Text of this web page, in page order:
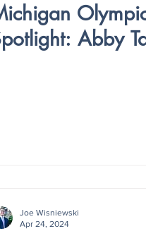
Abby
Joe Wisniewski
Apr 24, 2024